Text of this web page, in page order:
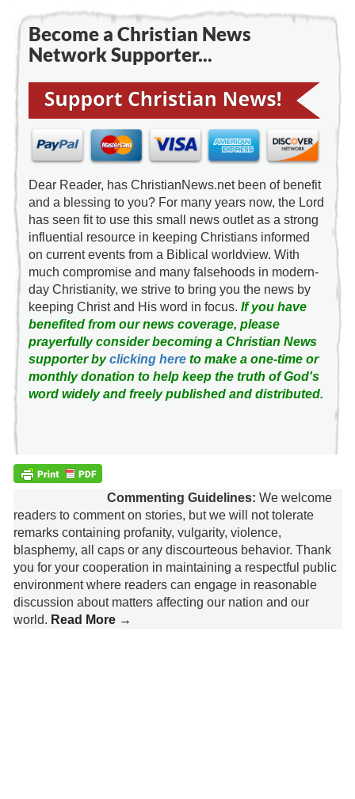
Become a Christian News
Network Supporter...
Dear Reader, has ChristianNews.net been of benefit
and a blessing to you? For many years now, the Lord
has seen fit to use this small news outlet as a strong
influential resource in keeping Christians informed
on current events from a Biblical worldview. With
much compromise and many falsehoods in modern-
day Christianity, we strive to bring you the news by
keeping Christ and His word in focus. If you have
benefited from our news coverage, please
prayerfully consider becoming a Christian News
supporter byclicking hereto make a one-time or
monthly donation to help keep the truth of God's
word widely and freely published and distributed.
Commenting Guidelines: We welcome
readers to comment on stories, but we will not tolerate
remarks containing profanity, vulgarity, violence,
blasphemy, all caps or any discourteous behavior. Thank
you for your cooperation in maintaining a respectful public
environment where readers can engage in reasonable
discussion about matters affecting our nation and our
world. Read More →